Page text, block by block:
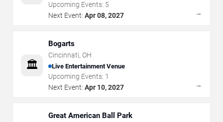
Upcoming Events: 5
Next Event: Apr 08, 2027 →
🏛️
Bogarts
Cincinnati, OH
Live Entertainment Venue
Upcoming Events: 1
Next Event: Apr 10, 2027 →
Great American Ball Park